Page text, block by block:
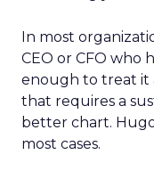
In most
CEO or CFO who
enough to treat it
that requires a
better chart.
most cases.